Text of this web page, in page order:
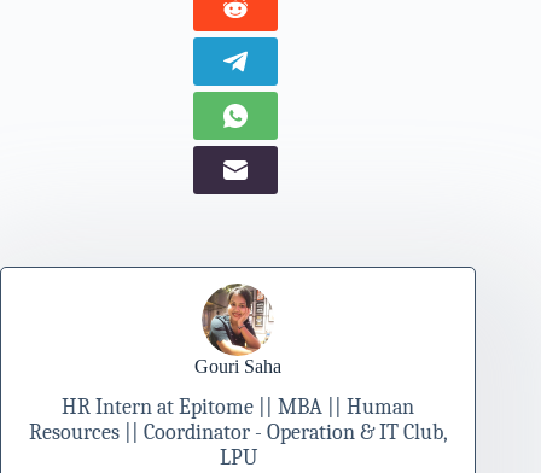
Gouri Saha
HR Intern at Epitome || MBA || Human
Resources || Coordinator - Operation & IT Club,
LPU